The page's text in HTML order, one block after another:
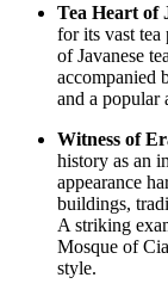
Tea Heart of
for its vast tea
of Javanese
accompanied
and a popular
Witness of
history as an
appearance
buildings,
A striking
Mosque of
style.